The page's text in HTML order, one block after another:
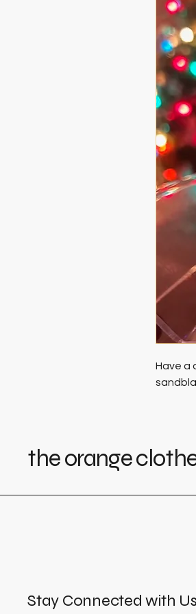
Have a
the orange
Stay Connected with Us